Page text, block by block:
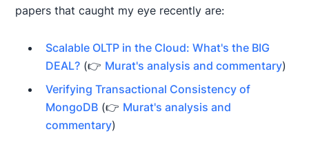
papers that caught my eye recently are:
Scalable OLTP in the Cloud: What's the BIG
DEAL? (👉 Murat's analysis and commentary)
Verifying Transactional Consistency of
MongoDB (👉 Murat's analysis and
commentary)